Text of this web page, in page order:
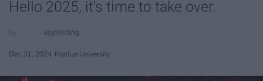
Hello 2025, it's time to take over.
kayleefang
Dec 31, 2024 Purdue University